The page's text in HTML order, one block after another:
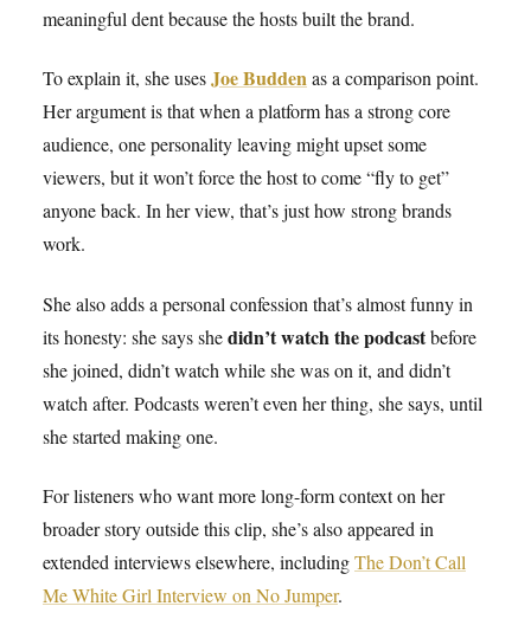
meaningful dent because the hosts built the brand.
To explain it, she usesJoe Buddenas a comparison point.
Her argument is that when a platform has a strong core
audience, one personality leaving might upset some
viewers, but it won’t force the host to come “fly to get”
anyone back. In her view, that’s just how strong brands
work.
She also adds a personal confession that’s almost funny in
its honesty: she says shedidn’t watch the podcastbefore
she joined, didn’t watch while she was on it, and didn’t
watch after. Podcasts weren’t even her thing, she says, until
she started making one.
For listeners who want more long-form context on her
broader story outside this clip, she’s also appeared in
extended interviews elsewhere, includingThe Don’t Call
Me White Girl Interview on No Jumper.